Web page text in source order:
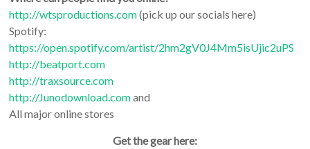
http://wtsproductions.com(pick up our socials here)
Spotify:
https://open.spotify.com/artist/2hm2gV0J4Mm5isUjic2uPS
http://beatport.com
http://traxsource.com
http://Junodownload.comand
All major online stores
Get the gear here: